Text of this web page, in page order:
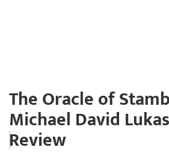
The Oracle of
Michael David
Review